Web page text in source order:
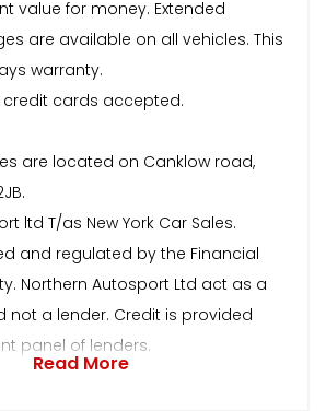
value for money. Extended
are available on all vehicles. This
warranty.
credit cards accepted.
are located on Canklow road,
ltd T/as New York Car Sales.
and regulated by the Financial
Northern Autosport Ltd act as a
not a lender. Credit is provided
panel of lenders.
Read More